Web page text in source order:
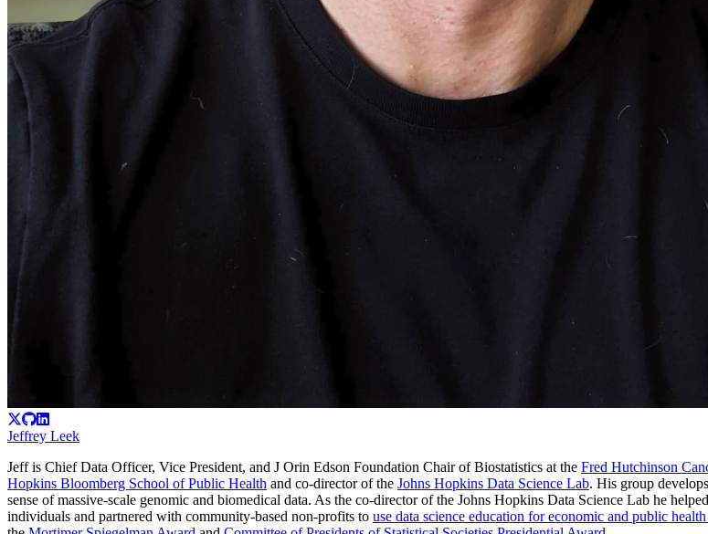
Jeffrey Leek
Jeff is Chief Data Officer, Vice President, and J Orin Edson Foundation Chair of Biostatistics at the Fred Hutchinson
Hopkins Bloomberg School of Public Health and co-director of the Johns Hopkins Data Science Lab. His group
sense of massive-scale genomic and biomedical data. As the co-director of the Johns Hopkins Data Science Lab he
individuals and partnered with community-based non-profits to use data science education for economic and public